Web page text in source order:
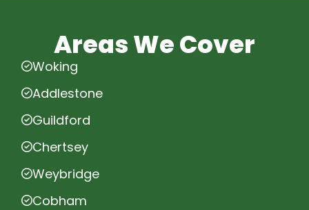
Areas We Cover
Woking
Addlestone
Guildford
Chertsey
Weybridge
Cobham